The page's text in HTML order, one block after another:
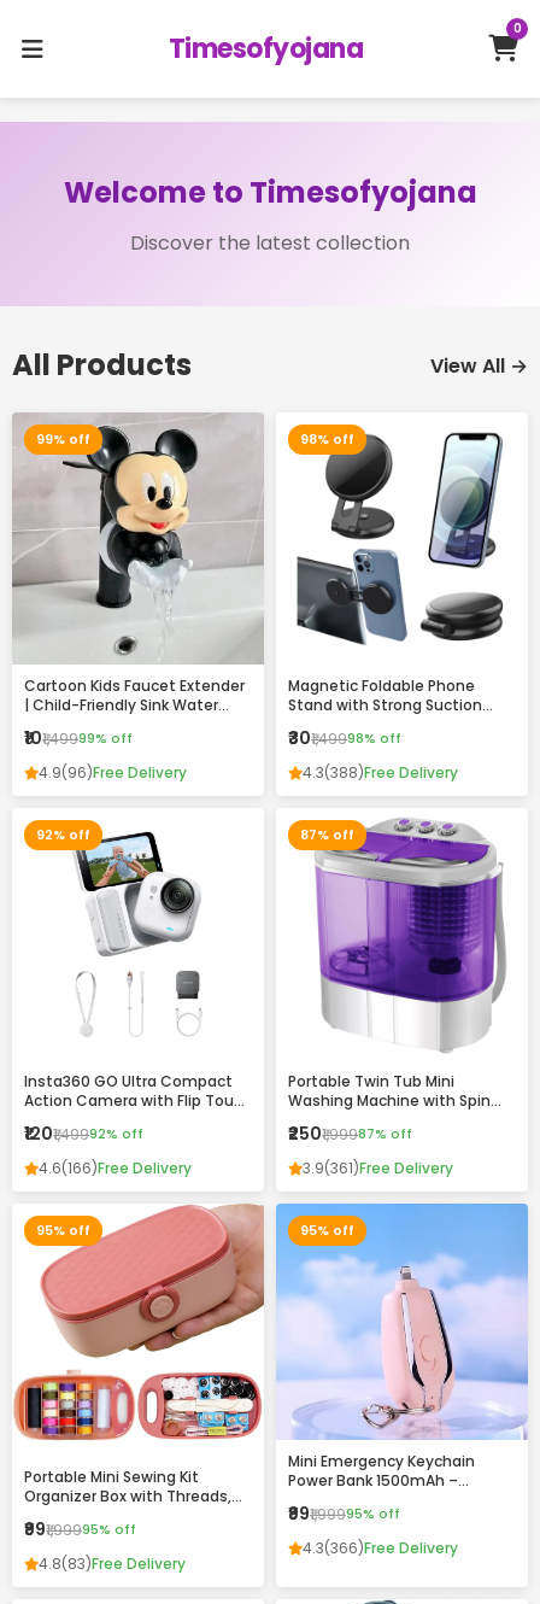
Timesofyojana
0
Welcome to Timesofyojana
Discover the latest collection
All Products View All →
99% off
Cartoon Kids Faucet Extender
| Child-Friendly Sink Water
₹10₹1,49999% off
4.9(96)Free Delivery
98% off
Magnetic Foldable Phone
Stand with Strong Suction
Universal Mobile Holder for
Desk, Car & Home
₹30₹1,49998% off
4.3(388)Free Delivery
92% off
Insta360 GO Ultra Compact
Action Camera with Flip Touch
Complete Accessories Kit
₹120₹1,49992% off
4.6(166)Free Delivery
87% off
Portable Twin Tub Mini
Washing Machine with Spin
Laundry Solution
₹250₹1,99987% off
3.9(361)Free Delivery
95% off
Portable Mini Sewing Kit
Organizer Box with Threads,
Compact Travel Repair Kit
₹99₹1,99995% off
4.8(83)Free Delivery
95% off
Mini Emergency Keychain
Power Bank 1500mAh –
Backup with Built-in
Connector
₹99₹1,99995% off
4.3(366)Free Delivery